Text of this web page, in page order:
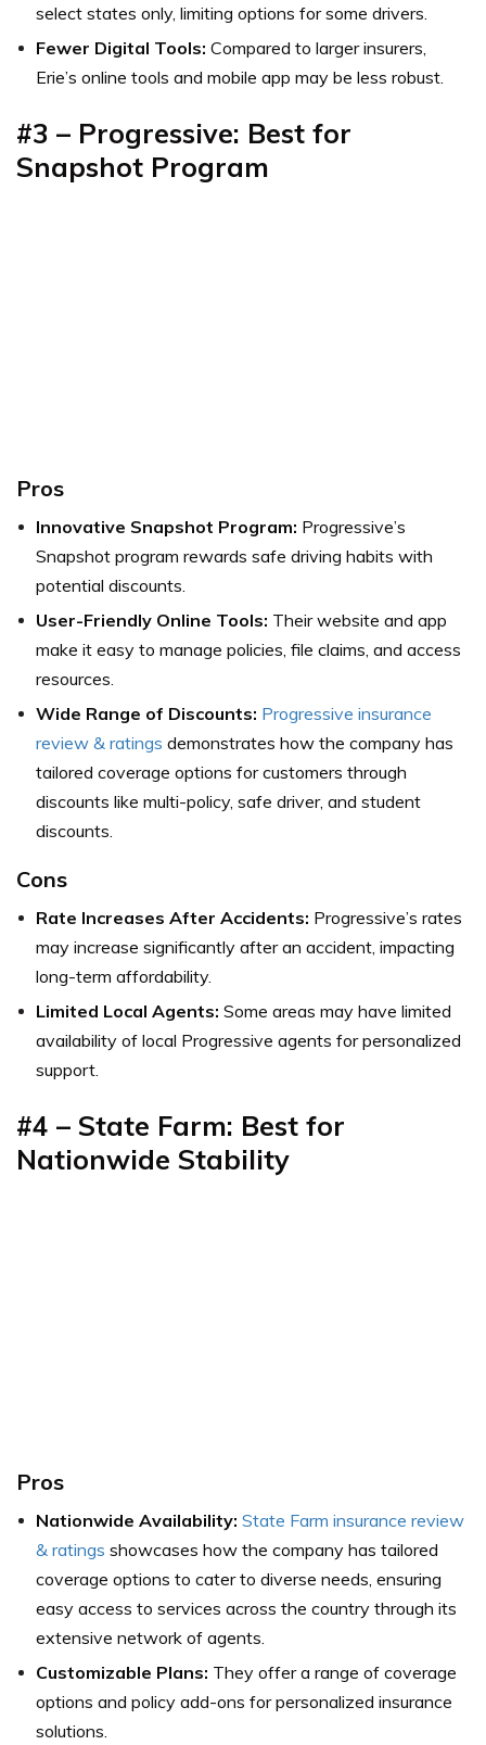
select states only, limiting options for some drivers.
Fewer Digital Tools: Compared to larger insurers,
Erie’s online tools and mobile app may be less robust.
#3 – Progressive: Best for
Snapshot Program
Pros
Innovative Snapshot Program: Progressive’s
Snapshot program rewards safe driving habits with
potential discounts.
User-Friendly Online Tools: Their website and app
make it easy to manage policies, file claims, and access
resources.
Wide Range of Discounts: Progressive insurance
review & ratings demonstrates how the company has
tailored coverage options for customers through
discounts like multi-policy, safe driver, and student
discounts.
Cons
Rate Increases After Accidents: Progressive’s rates
may increase significantly after an accident, impacting
long-term affordability.
Limited Local Agents: Some areas may have limited
availability of local Progressive agents for personalized
support.
#4 – State Farm: Best for
Nationwide Stability
Pros
Nationwide Availability: State Farm insurance review
& ratings showcases how the company has tailored
coverage options to cater to diverse needs, ensuring
easy access to services across the country through its
extensive network of agents.
Customizable Plans: They offer a range of coverage
options and policy add-ons for personalized insurance
solutions.